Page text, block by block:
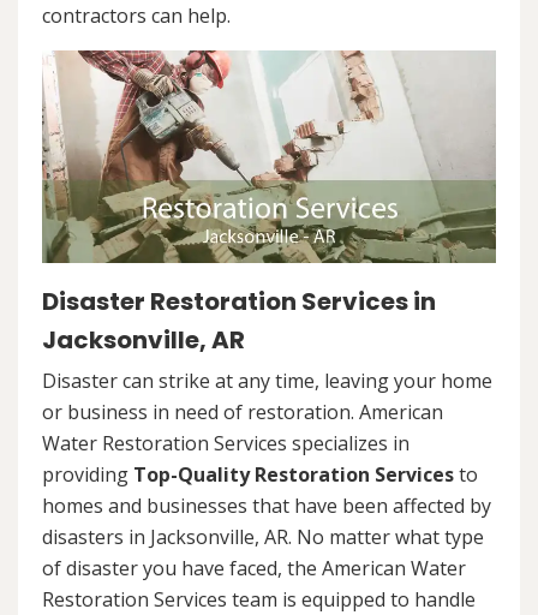
contractors can help.
Disaster Restoration Services in
Jacksonville, AR
Disaster can strike at any time, leaving your home
or business in need of restoration. American
Water Restoration Services specializes in
providing Top-Quality Restoration Servicesto
homes and businesses that have been affected by
disasters in Jacksonville, AR. No matter what type
of disaster you have faced, the American Water
Restoration Services team is equipped to handle